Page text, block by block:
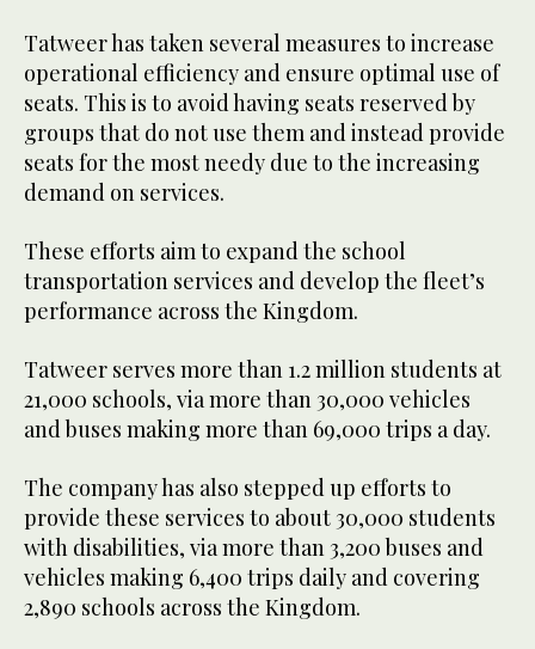
Tatweer has taken several measures to increase
operational efficiency and ensure optimal use of
seats. This is to avoid having seats reserved by
groups that do not use them and instead provide
seats for the most needy due to the increasing
demand on services.
These efforts aim to expand the school
transportation services and develop the fleet’s
performance across the Kingdom.
Tatweer serves more than 1.2 million students at
21,000 schools, via more than 30,000 vehicles
and buses making more than 69,000 trips a day.
The company has also stepped up efforts to
provide these services to about 30,000 students
with disabilities, via more than 3,200 buses and
vehicles making 6,400 trips daily and covering
2,890 schools across the Kingdom.